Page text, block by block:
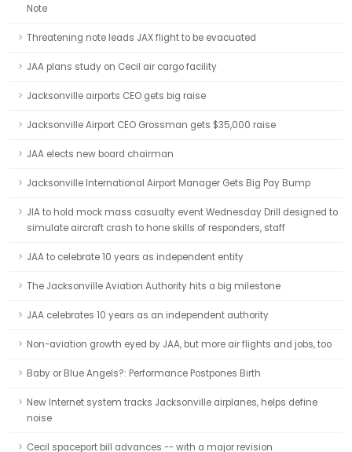
Note
Threatening note leads JAX flight to be evacuated
JAA plans study on Cecil air cargo facility
Jacksonville airports CEO gets big raise
Jacksonville Airport CEO Grossman gets $35,000 raise
JAA elects new board chairman
Jacksonville International Airport Manager Gets Big Pay Bump
JIA to hold mock mass casualty event Wednesday Drill designed to
simulate aircraft crash to hone skills of responders, staff
JAA to celebrate 10 years as independent entity
The Jacksonville Aviation Authority hits a big milestone
JAA celebrates 10 years as an independent authority
Non-aviation growth eyed by JAA, but more air flights and jobs, too
Baby or Blue Angels?: Performance Postpones Birth
New Internet system tracks Jacksonville airplanes, helps define
noise
Cecil spaceport bill advances -- with a major revision